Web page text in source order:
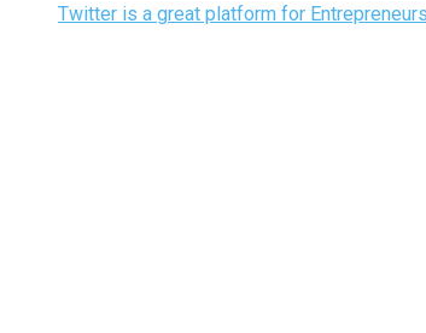
Twitter is a great platform for